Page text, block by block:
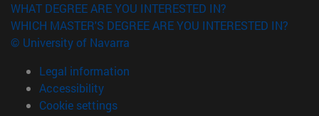
WHAT DEGREE ARE YOU INTERESTED IN?
WHICH MASTER'S DEGREE ARE YOU INTERESTED IN?
© University of Navarra
Legal information
Accessibility
Cookie settings